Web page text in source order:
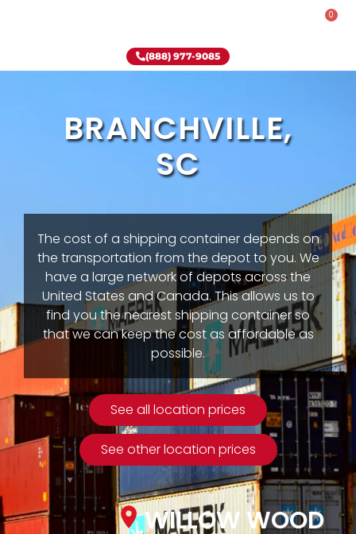
0
(888) 977-9085
BRANCHVILLE,
SC
The cost of a shipping container depends on
the transportation from the depot to you. We
have a large network of depots across the
United States and Canada. This allows us to
find you the nearest shipping container so
that we can keep the cost as affordable as
possible.
See all location prices
See other location prices
WILLOW WOOD